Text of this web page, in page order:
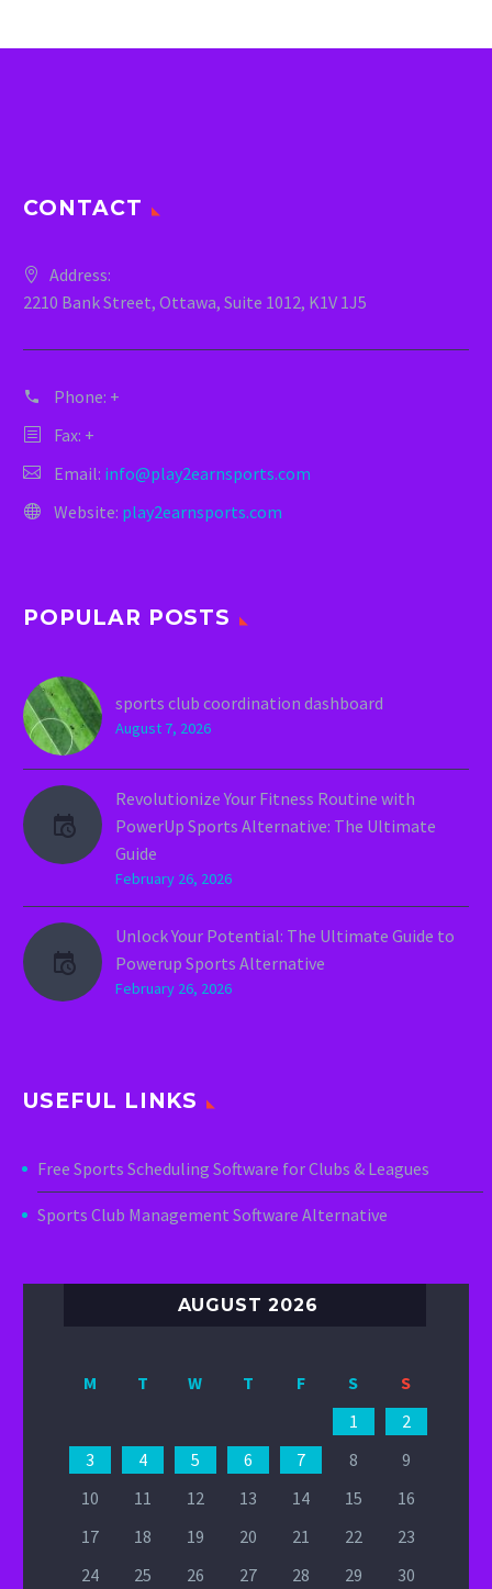
CONTACT
Address:
2210 Bank Street, Ottawa, Suite 1012, K1V 1J5
Phone: +
Fax: +
Email: info@play2earnsports.com
Website: play2earnsports.com
POPULAR POSTS
sports club coordination dashboard
August 7, 2026
Revolutionize Your Fitness Routine with
PowerUp Sports Alternative: The Ultimate
Guide
February 26, 2026
Unlock Your Potential: The Ultimate Guide to
Powerup Sports Alternative
February 26, 2026
USEFUL LINKS
Free Sports Scheduling Software for Clubs & Leagues
Sports Club Management Software Alternative
AUGUST 2026
M T W T F S
S
1
2
3
4 5 6 7 8
9
10
11 12 13 14 15
16
17
18 19 20 21 22
23
24
25 26 27 28 29 30